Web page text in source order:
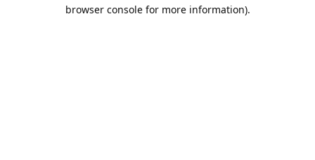
browser console for more information).